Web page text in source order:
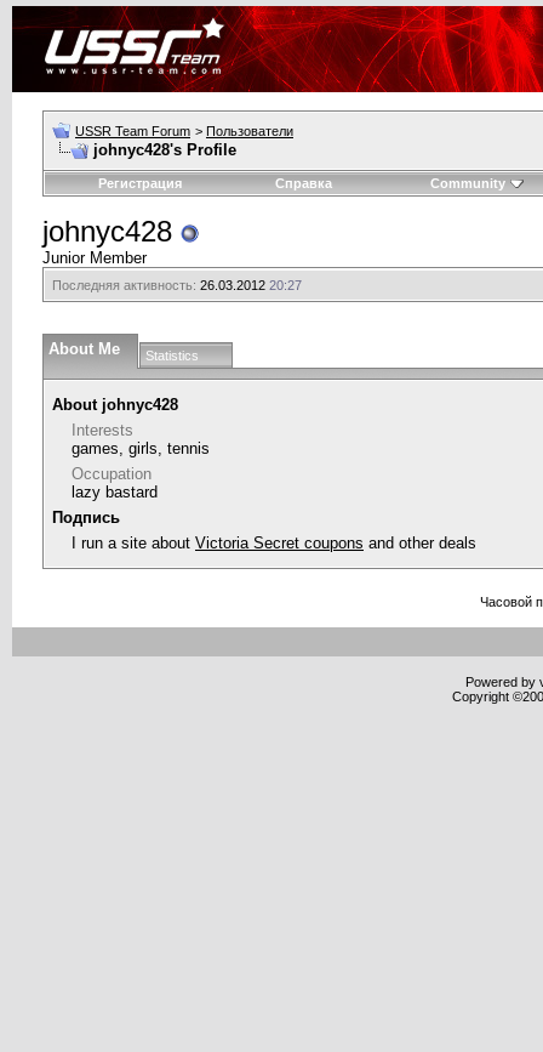
USSR Team Forum > Пользователи
johnyc428's Profile
Регистрация Справка Community
johnyc428
Junior Member
Последняя активность: 26.03.2012 20:27
About Me Statistics
About johnyc428
Interests
games, girls, tennis
Occupation
lazy bastard
Подпись
I run a site about Victoria Secret coupons and other deals
Часовой
Powered by
Copyright